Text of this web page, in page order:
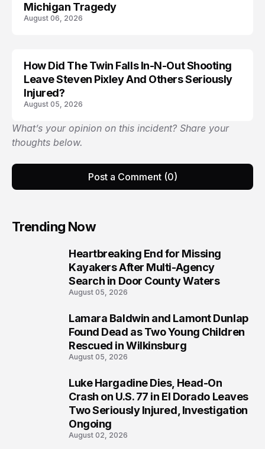
Michigan Tragedy
August 06, 2026
How Did The Twin Falls In-N-Out Shooting
Leave Steven Pixley And Others Seriously
Injured?
August 05, 2026
What’s your opinion on this incident? Share your
thoughts below.
Post a Comment (0)
Trending Now
Heartbreaking End for Missing
Kayakers After Multi-Agency
Search in Door County Waters
August 05, 2026
Lamara Baldwin and Lamont Dunlap
Found Dead as Two Young Children
Rescued in Wilkinsburg
August 05, 2026
Luke Hargadine Dies, Head-On
Crash on U.S. 77 in El Dorado Leaves
Two Seriously Injured, Investigation
Ongoing
August 02, 2026